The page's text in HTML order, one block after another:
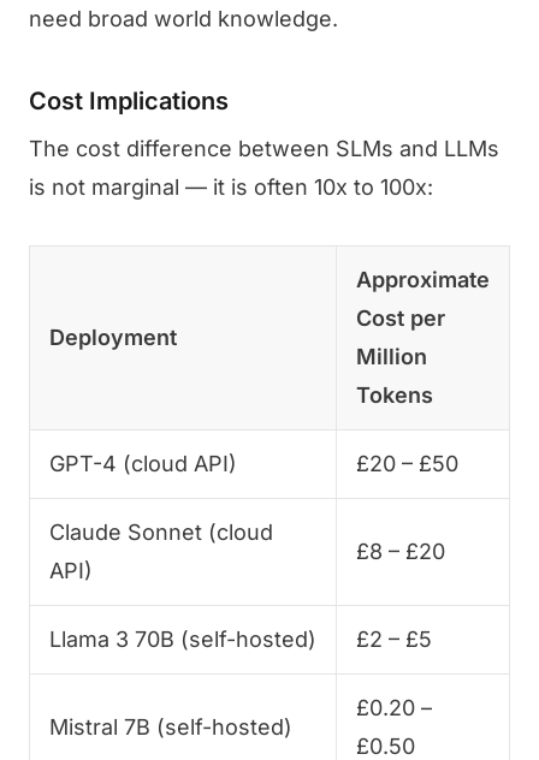
need broad world knowledge.
Cost Implications
The cost difference between SLMs and LLMs
is not marginal — it is often 10x to 100x:
Deployment
Approximate
Cost per
Million
Tokens
GPT-4 (cloud API) £20 – £50
Claude Sonnet (cloud
API)
£8 – £20
Llama 3 70B (self-hosted) £2 – £5
Mistral 7B (self-hosted)
£0.20 –
£0.50